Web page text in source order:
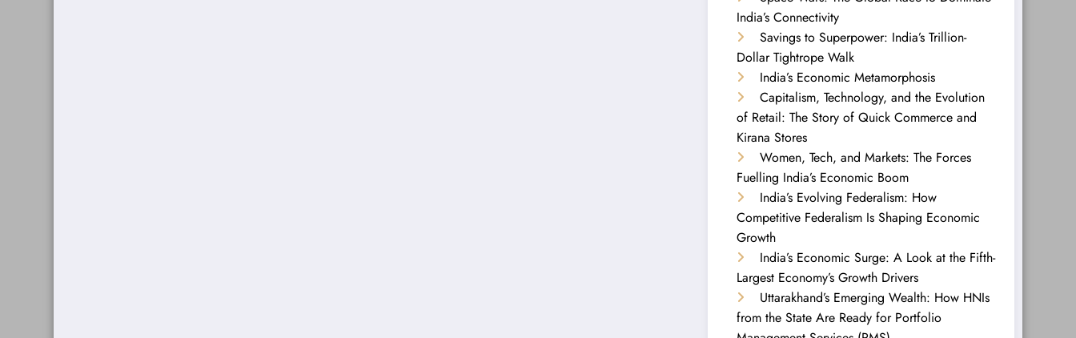
India’s Connectivity
Savings to Superpower: India’s Trillion-
Dollar Tightrope Walk
India’s Economic Metamorphosis
Capitalism, Technology, and the Evolution
of Retail: The Story of Quick Commerce and
Kirana Stores
Women, Tech, and Markets: The Forces
Fuelling India’s Economic Boom
India’s Evolving Federalism: How
Competitive Federalism Is Shaping Economic
Growth
India’s Economic Surge: A Look at the Fifth-
Largest Economy’s Growth Drivers
Uttarakhand’s Emerging Wealth: How HNIs
from the State Are Ready for Portfolio